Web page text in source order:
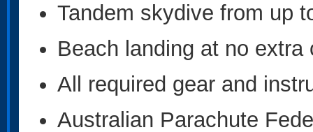
Tandem skydive from up
Beach landing at no extra
All required gear and
Australian Parachute